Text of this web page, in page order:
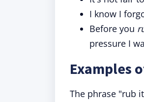
I know I
Before you
pressure I
Examples
The phrase "rub